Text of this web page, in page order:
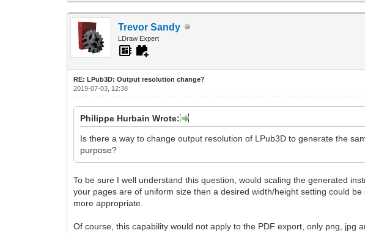
Trevor Sandy
LDraw Expert
RE: LPub3D: Output resolution change?
2019-07-03, 12:38
Philippe Hurbain Wrote:
Is there a way to change output resolution of LPub3D to generate the
purpose?
To be sure I well understand this question, would scaling the generated
your pages are of uniform size then a desired width/height setting could
more appropriate.
Of course, this capability would not apply to the PDF export, only png, jpg